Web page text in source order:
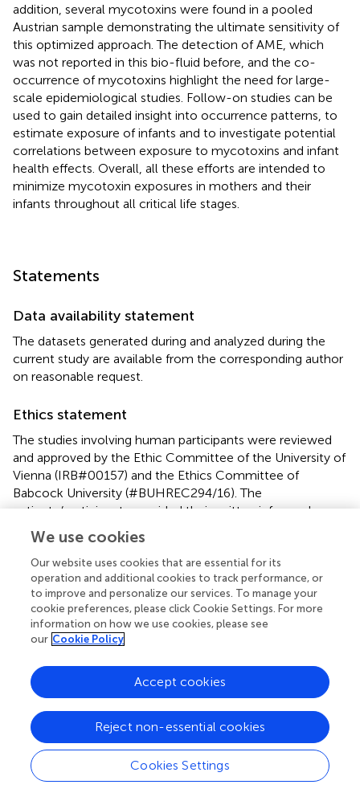
addition, several mycotoxins were found in a pooled
Austrian sample demonstrating the ultimate sensitivity of
this optimized approach. The detection of AME, which
was not reported in this bio-fluid before, and the co-
occurrence of mycotoxins highlight the need for large-
scale epidemiological studies. Follow-on studies can be
used to gain detailed insight into occurrence patterns, to
estimate exposure of infants and to investigate potential
correlations between exposure to mycotoxins and infant
health effects. Overall, all these efforts are intended to
minimize mycotoxin exposures in mothers and their
infants throughout all critical life stages.
Statements
Data availability statement
The datasets generated during and analyzed during the
current study are available from the corresponding author
on reasonable request.
Ethics statement
The studies involving human participants were reviewed
and approved by the Ethic Committee of the University of
Vienna (IRB#00157) and the Ethics Committee of
Babcock University (#BUHREC294/16). The
patients/participants provided their written informed
consent to participate in this study.
Author contributions
DB conceived, designed and planned the experiments,
performed LC-MS/MS measurements, data evaluation,
interpretation and drafted the paper. CE conceived the
experimental design, collected samples and supported
design and data interpretation. BW designed and
supervised the study and supported analyses and data
evaluation/interpretation. All authors contributed to
manuscript writing.
Funding
We use cookies
Our website uses cookies that are essential for its
operation and additional cookies to track performance, or
to improve and personalize our services. To manage your
cookie preferences, please click Cookie Settings. For more
information on how we use cookies, please see
our Cookie Policy
Cookies Settings
Reject non-essential cookies
Accept cookies